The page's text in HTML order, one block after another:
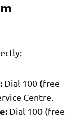
Dial 100 (free
Centre.
Dial 100 (free